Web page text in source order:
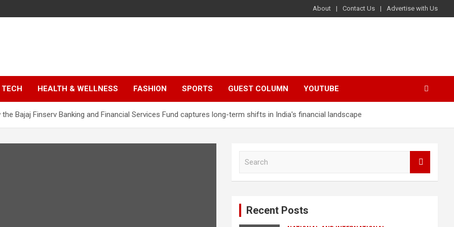
About Contact Us Advertise with Us
TECH HEALTH & WELLNESS FASHION SPORTS GUEST COLUMN YOUTUBE
Bajaj Finserv Banking and Financial Services Fund captures long-term shifts in India's financial landscape
Recent Posts